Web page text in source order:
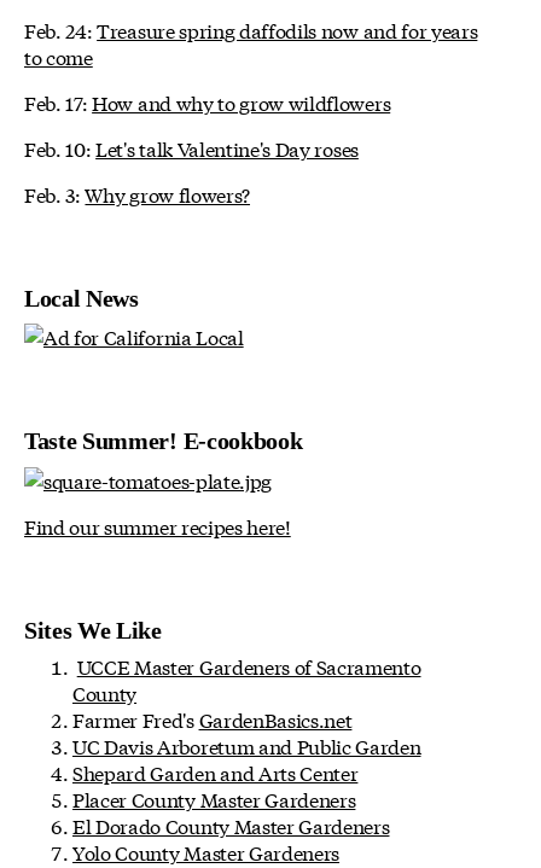
Feb. 24:Treasure spring daffodils now and for years
to come
Feb. 17:How and why to grow wildflowers
Feb. 10:Let's talk Valentine's Day roses
Feb. 3:Why grow flowers?
Local News
Taste Summer! E-cookbook
Find our summer recipes here!
Sites We Like
UCCE Master Gardeners of Sacramento
County
Farmer Fred'sGardenBasics.net
UC Davis Arboretum and Public Garden
Shepard Garden and Arts Center
Placer County Master Gardeners
El Dorado County Master Gardeners
Yolo County Master Gardeners